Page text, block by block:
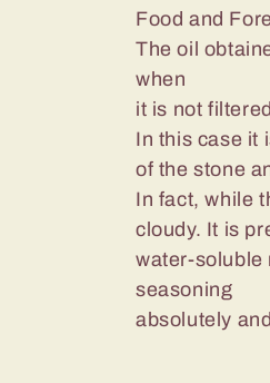
l
l
e
c
t
i
Food and
The oil
when
it is not
In this case it
of the stone
In fact, while
cloudy. It is
water-soluble
seasoning
absolutely